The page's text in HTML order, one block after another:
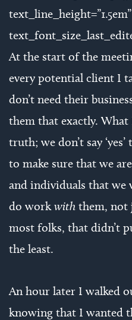
text_line_height=”1.5em”
At the start of the
every potential client I
don’t need their
them that exactly.
truth; we don’t say
to make sure that we
and individuals that we
do work with them, not
most folks, that didn’t
the least.
An hour later I walked
knowing that I wanted